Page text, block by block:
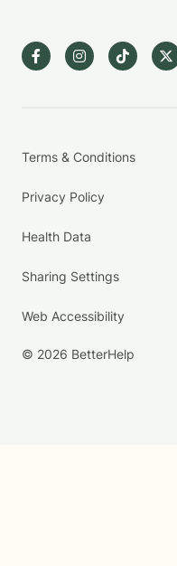
Terms & Conditions
Privacy Policy
Health Data
Sharing Settings
Web Accessibility
© 2026 BetterHelp